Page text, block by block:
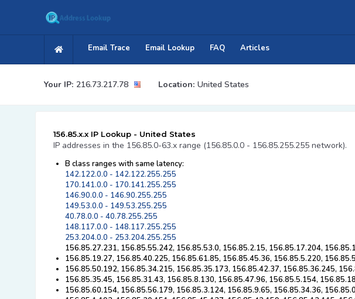
Email Trace Email Lookup FAQ Articles
Your IP: 216.73.217.78 Location: United States
156.85.x.x IP Lookup - United States
IP addresses in the 156.85.0-63.x range (156.85.0.0 - 156.85.255.255 network).
B class ranges with same latency:
142.122.0.0 - 142.122.255.255
170.141.0.0 - 170.141.255.255
146.90.0.0 - 146.90.255.255
149.53.0.0 - 149.53.255.255
40.78.0.0 - 40.78.255.255
148.117.0.0 - 148.117.255.255
253.204.0.0 - 253.204.255.255
156.85.27.231, 156.85.55.242, 156.85.53.0, 156.85.2.15, 156.85.17.204,
156.85.19.27, 156.85.40.225, 156.85.61.85, 156.85.45.36, 156.85.5.220,
156.85.50.192, 156.85.34.215, 156.85.35.173, 156.85.42.37, 156.85.36.245,
156.85.35.45, 156.85.31.43, 156.85.8.130, 156.85.47.96, 156.85.5.154,
156.85.60.154, 156.85.56.179, 156.85.3.124, 156.85.9.65, 156.85.34.36,